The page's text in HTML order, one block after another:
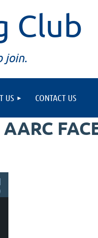
Club
join.
US CONTACT US